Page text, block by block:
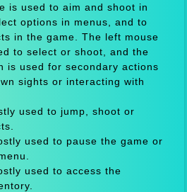
is used to aim and shoot in
options in menus, and to
in the game. The left mouse
to select or shoot, and the
is used for secondary actions
sights or interacting with
used to jump, shoot or
used to pause the game or
used to access the